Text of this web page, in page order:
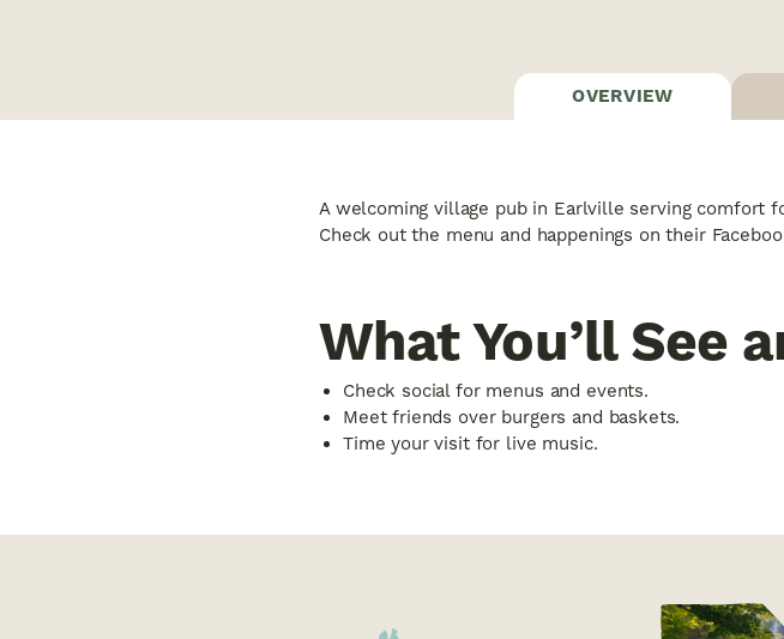
OVERVIEW
A welcoming village pub in Earlville serving comfort
Check out the menu and happenings on their
What You’ll See
Check social for menus and events.
Meet friends over burgers and baskets.
Time your visit for live music.